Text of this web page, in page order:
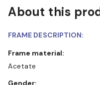
About this
FRAME DESCRIPTION:
Frame material:
Acetate
Gender: